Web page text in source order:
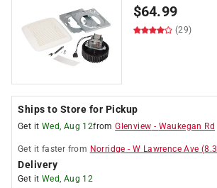
$64.99
(29)
Ships to Store for Pickup
Get it Wed, Aug 12fromGlenview - Waukegan Rd
Get it faster from Norridge -W Lawrence Ave (8.3
Delivery
Get it Wed, Aug 12